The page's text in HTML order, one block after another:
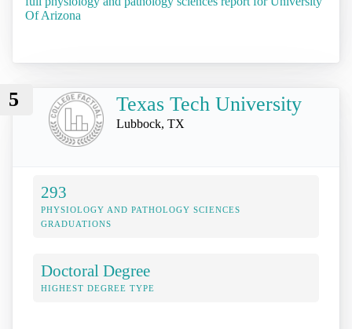
Of Arizona
5 Texas Tech University
Lubbock, TX
293
PHYSIOLOGY AND PATHOLOGY SCIENCES
GRADUATIONS
Doctoral Degree
HIGHEST DEGREE TYPE